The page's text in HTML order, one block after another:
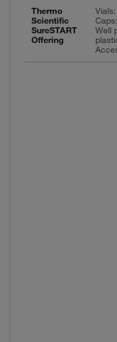
Thermo
Scientific
SureSTART
Offering
Well